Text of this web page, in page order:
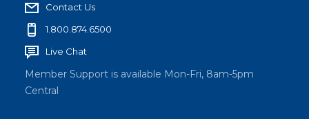
Contact Us
1.800.874.6500
Live Chat
Member Support is available Mon-Fri, 8am-5pm
Central